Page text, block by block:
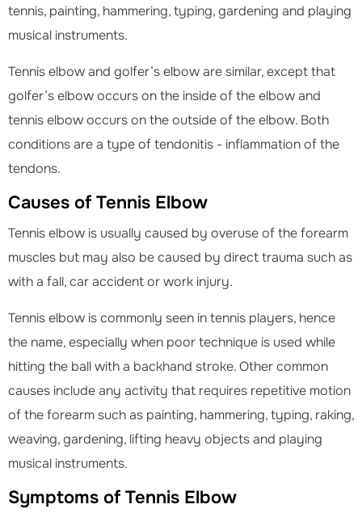
tennis, painting, hammering, typing, gardening and playing
musical instruments.
Tennis elbow and golfer’s elbow are similar, except that
golfer’s elbow occurs on the inside of the elbow and
tennis elbow occurs on the outside of the elbow. Both
conditions are a type of tendonitis - inflammation of the
tendons.
Causes of Tennis Elbow
Tennis elbow is usually caused by overuse of the forearm
muscles but may also be caused by direct trauma such as
with a fall, car accident or work injury.
Tennis elbow is commonly seen in tennis players, hence
the name, especially when poor technique is used while
hitting the ball with a backhand stroke. Other common
causes include any activity that requires repetitive motion
of the forearm such as painting, hammering, typing, raking,
weaving, gardening, lifting heavy objects and playing
musical instruments.
Symptoms of Tennis Elbow